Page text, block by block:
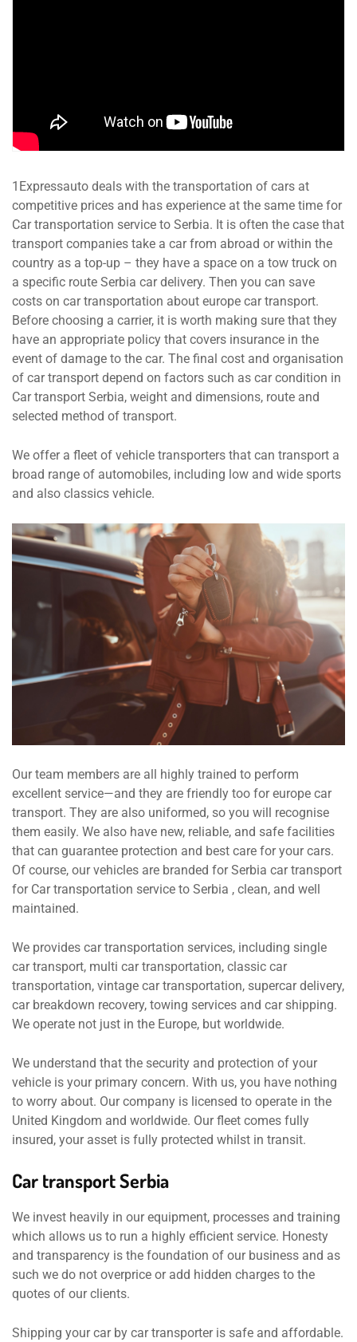
1Expressauto deals with the transportation of cars at
competitive prices and has experience at the same time for
Car transportation service to Serbia. It is often the case that
transport companies take a car from abroad or within the
country as a top-up – they have a space on a tow truck on
a specific route Serbia car delivery. Then you can save
costs on car transportation about europe car transport.
Before choosing a carrier, it is worth making sure that they
have an appropriate policy that covers insurance in the
event of damage to the car. The final cost and organisation
of car transport depend on factors such as car condition in
Car transport Serbia, weight and dimensions, route and
selected method of transport.
We offer a fleet of vehicle transporters that can transport a
broad range of automobiles, including low and wide sports
and also classics vehicle.
Our team members are all highly trained to perform
excellent service—and they are friendly too for europe car
transport. They are also uniformed, so you will recognise
them easily. We also have new, reliable, and safe facilities
that can guarantee protection and best care for your cars.
Of course, our vehicles are branded for Serbia car transport
for Car transportation service to Serbia , clean, and well
maintained.
We provides car transportation services, including single
car transport, multi car transportation, classic car
transportation, vintage car transportation, supercar delivery,
car breakdown recovery, towing services and car shipping.
We operate not just in the Europe, but worldwide.
We understand that the security and protection of your
vehicle is your primary concern. With us, you have nothing
to worry about. Our company is licensed to operate in the
United Kingdom and worldwide. Our fleet comes fully
insured, your asset is fully protected whilst in transit.
Car transport Serbia
We invest heavily in our equipment, processes and training
which allows us to run a highly efficient service. Honesty
and transparency is the foundation of our business and as
such we do not overprice or add hidden charges to the
quotes of our clients.
Shipping your car by car transporter is safe and affordable.